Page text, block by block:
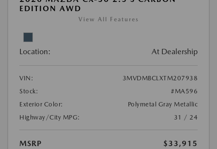
EDITION AWD
View All Features
Location: At Dealership
VIN:
3MVDMBCLXTM207938
Stock:
#MA596
Exterior Color:
Polymetal Gray Metallic
Highway/City MPG:
31 / 24
MSRP
$33,915